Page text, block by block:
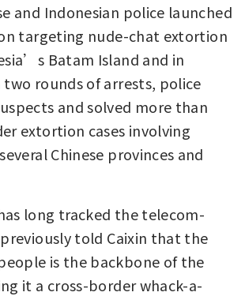
and Indonesian police launched
targeting nude-chat extortion
Batam Island and in
rounds of arrests, police
and solved more than
extortion cases involving
Chinese provinces and
long tracked the telecom-
told Caixin that the
is the backbone of the
it a cross-border whack-a-